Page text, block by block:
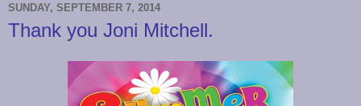
SUNDAY, SEPTEMBER 7, 2014
Thank you Joni Mitchell.